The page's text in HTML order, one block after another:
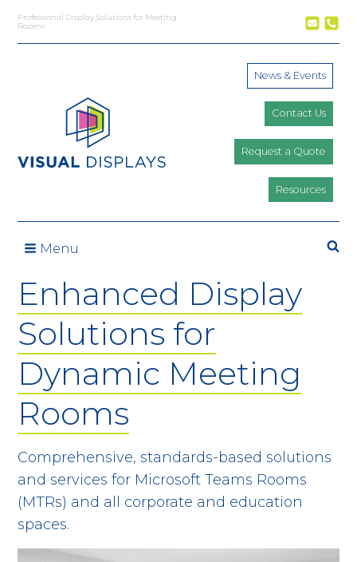
Professional Display Solutions for Meeting
Rooms
News & Events
Contact Us
Request a Quote
Resources
Menu
Enhanced Display
Solutions for
Dynamic Meeting
Rooms
Comprehensive, standards-based solutions
and services for Microsoft Teams Rooms
(MTRs) and all corporate and education
spaces.